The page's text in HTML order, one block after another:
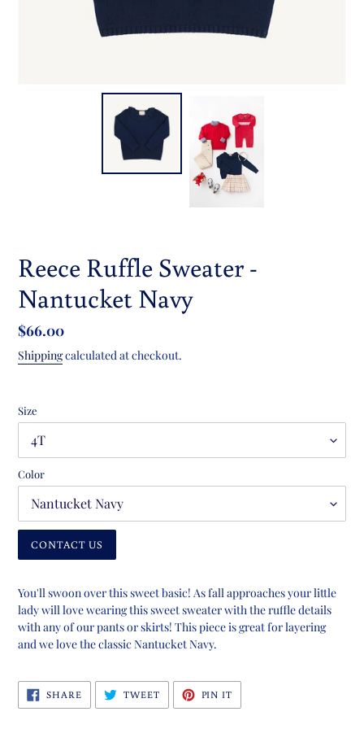
Reece Ruffle Sweater -
Nantucket Navy
Regular
price
$66.00
Shippingcalculated at checkout.
Size
Color
CONTACT US
to
your
cart
You'll swoon over this sweet basic! As fall approaches your little
lady will love wearing this sweet sweater with the ruffle details
with any of our pants or skirts! This piece is great for layering
and we love the classic Nantucket Navy.
SHARE SHARE
ON
FACEBOOK
TWEETTWEET
TWITTER
PIN IT
PINTEREST